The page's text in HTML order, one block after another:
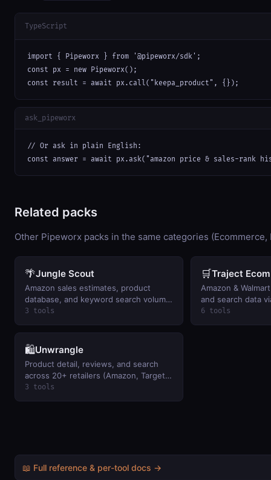
TypeScript
import { Pipeworx } from '@pipeworx/sdk';
const px = new Pipeworx();
const result = await px.call("keepa_product", {});
ask_pipeworx
// Or ask in plain English:
const answer = await px.ask("amazon price & sales-
Related packs
Other Pipeworx packs in the same categories (Ecommerce,
🌴Jungle Scout
Amazon sales estimates, product
database, and keyword search volume.
BYO key.
3 tools
🛒Traject
Amazon &
and search data
(Rainforest/
6 tools
🛍️Unwrangle
Product detail, reviews, and search
across 20+ retailers (Amazon, Target,
Best Buy…). BYO key.
3 tools
📖 Full reference & per-tool docs →